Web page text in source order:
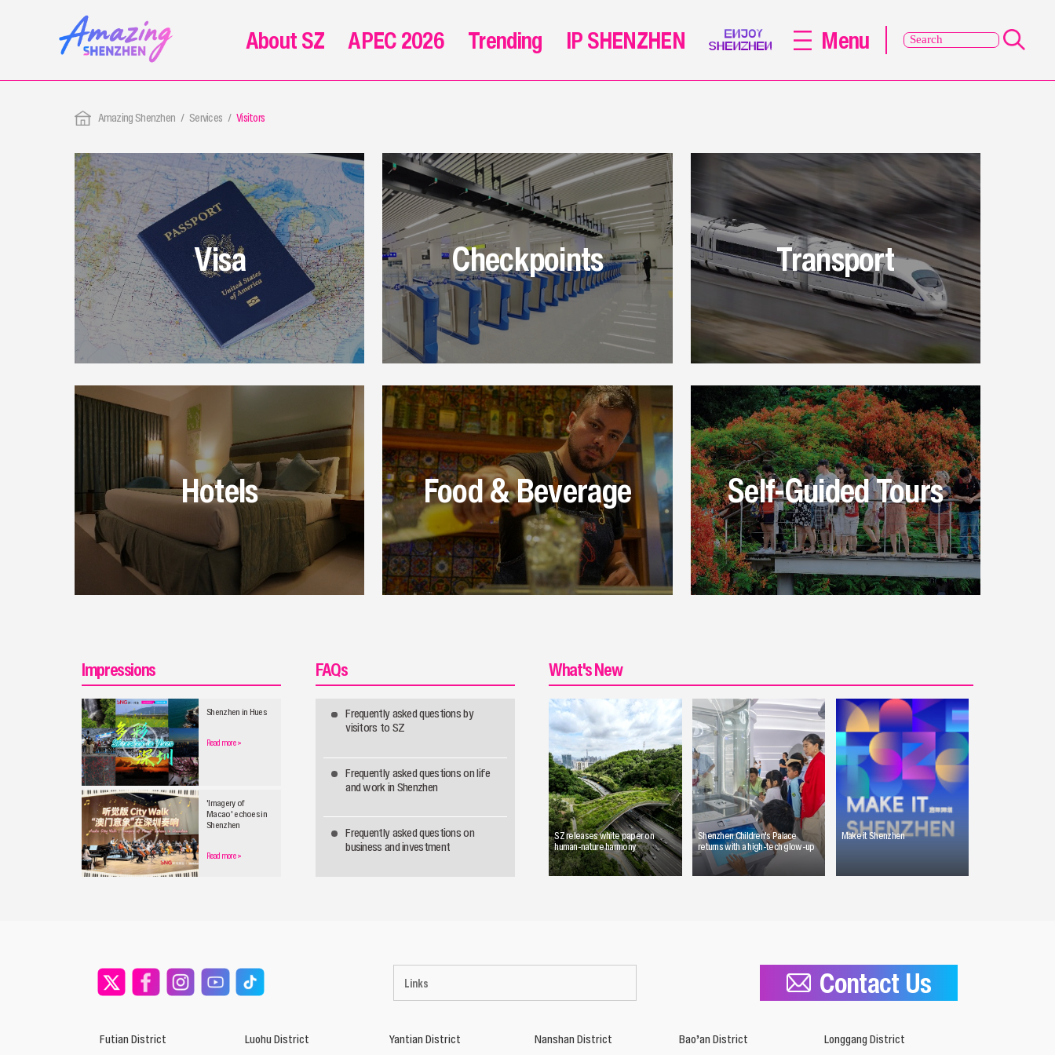
Amazing Shenzhen Services Visitors
Visa Checkpoints Transport
Hotels Food & Beverage Self-Guided Tours
Impressions
Shenzhen in Hues
Read more >
'Imagery of
Macao' echoes in
Shenzhen
Read more >
FAQs
Frequently asked questions by
visitors to SZ
Frequently asked questions on life
and work in Shenzhen
Frequently asked questions on
business and investment
What's New
SZ releases white paper on
human-nature harmony
Shenzhen Children's Palace
returns with a high-tech glow-up
Make it Shenzhen
About SZ APEC 2026 Trending IP SHENZHEN Menu
Links Contact Us
Futian District Luohu District Yantian District Nanshan District Bao’an District Longgang District